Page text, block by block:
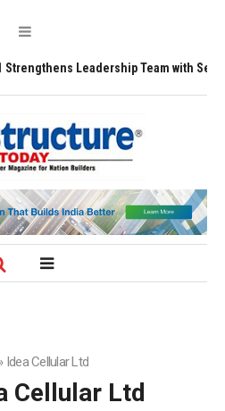
Leadership Team with Seasoned
Idea Cellular Ltd
Cellular Ltd